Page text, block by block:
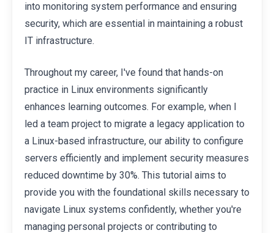
into monitoring system performance and ensuring
security, which are essential in maintaining a robust
IT infrastructure.
Throughout my career, I've found that hands-on
practice in Linux environments significantly
enhances learning outcomes. For example, when I
led a team project to migrate a legacy application to
a Linux-based infrastructure, our ability to configure
servers efficiently and implement security measures
reduced downtime by 30%. This tutorial aims to
provide you with the foundational skills necessary to
navigate Linux systems confidently, whether you're
managing personal projects or contributing to